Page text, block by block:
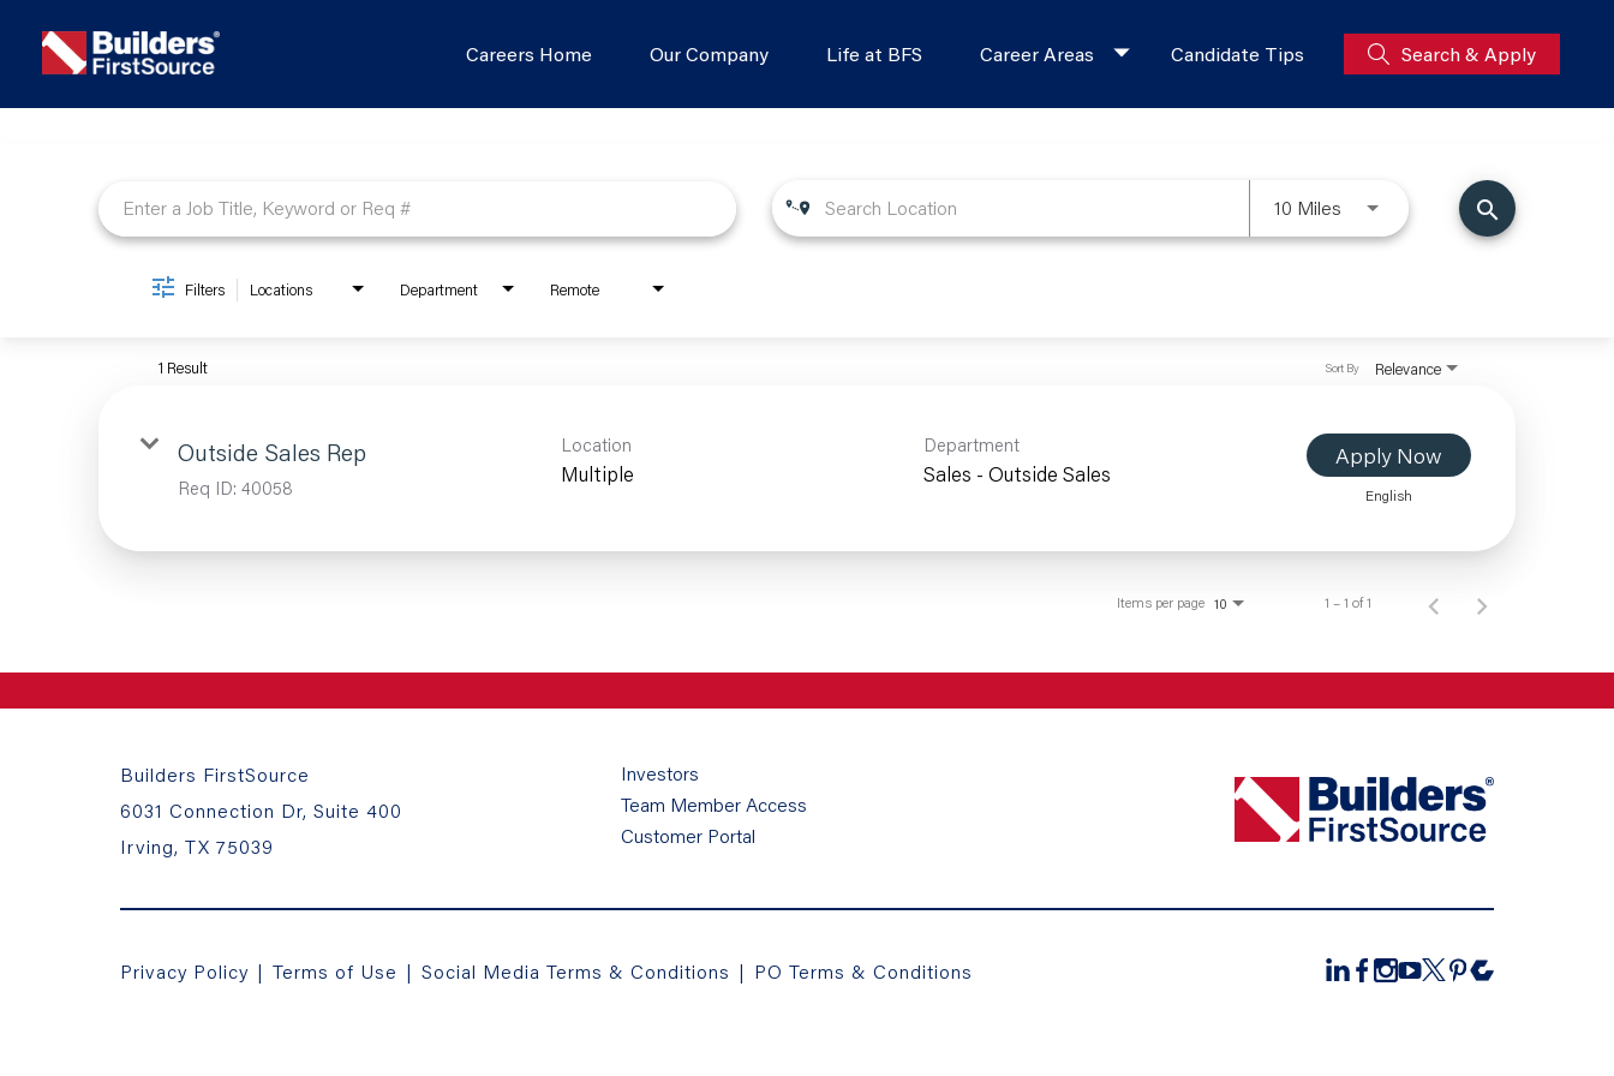
Careers Home Our Company Life at BFS Career Areas Candidate Tips Search & Apply
10 Miles search
Filters Locations Department Remote
1 Result Relevance
Sort By
Outside Sales Rep
Req ID: 40058
Location
Multiple
Department
Sales - Outside Sales
Apply Now
English
Items per page 10 1 – 1 of 1
Builders FirstSource
6031 Connection Dr, Suite 400
Irving, TX 75039
Investors
Team Member Access
Customer Portal
Privacy Policy | Terms of Use | Social Media Terms & Conditions | PO Terms & Conditions